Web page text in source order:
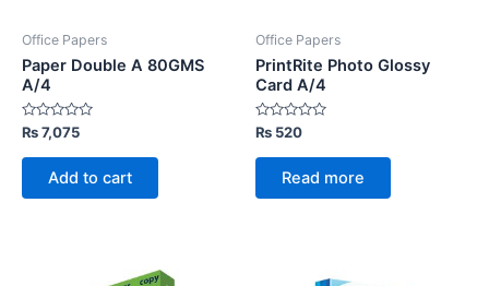
Office Papers
Paper Double A 80GMS
A/4
Rated
out
₨7,075
Add to cart
Office Papers
PrintRite Photo Glossy
Card A/4
Rated
out
₨ 520
Read more